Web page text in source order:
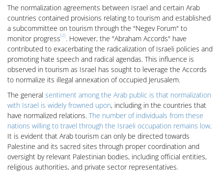
The normalization agreements between Israel and certain Arab
countries contained provisions relating to tourism and established
a subcommittee on tourism through the "Negev Forum" to
monitor progress[2] . However, the "Abraham Accords" have
contributed to exacerbating the radicalization of Israeli policies and
promoting hate speech and radical agendas. This influence is
observed in tourism as Israel has sought to leverage the Accords
to normalize its illegal annexation of occupied Jerusalem.
The general sentiment among the Arab public is that normalization
with Israel is widely frowned upon, including in the countries that
have normalized relations. The number of individuals from these
nations willing to travel through the Israeli occupation remains low.
It is evident that Arab tourism can only be directed towards
Palestine and its sacred sites through proper coordination and
oversight by relevant Palestinian bodies, including official entities,
religious authorities, and private sector representatives.